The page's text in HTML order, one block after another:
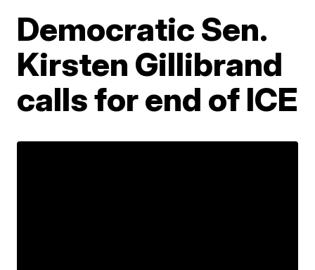
Democratic Sen.
Kirsten Gillibrand
calls for end of ICE